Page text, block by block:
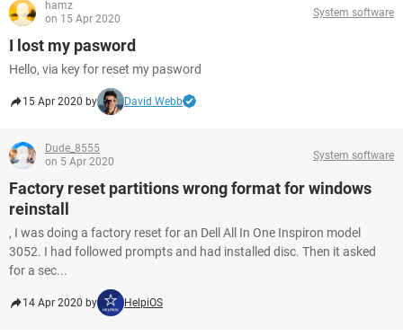
hamz
on 15 Apr 2020
System software
I lost my pasword
Hello, via key for reset my pasword
15 Apr 2020 by David Webb
Dude_8555
on 5 Apr 2020
System software
Factory reset partitions wrong format for windows
reinstall
, I was doing a factory reset for an Dell All In One Inspiron model
3052. I had followed prompts and had installed disc. Then it asked
for a sec...
14 Apr 2020 by HelpiOS